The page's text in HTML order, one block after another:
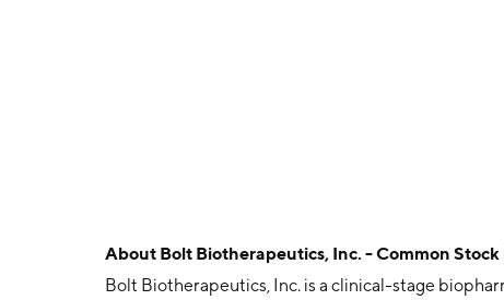
About Bolt Biotherapeutics, Inc. - Common Stock
Bolt Biotherapeutics, Inc. is a clinical-stage